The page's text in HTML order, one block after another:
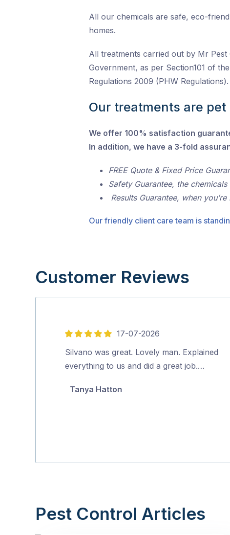
All our chemicals are safe, eco-
homes.
All treatments carried out by Mr
Government, as per Section101 of
Regulations 2009 (PHW Regulations).
Our treatments are
We offer 100% satisfaction
In addition, we have a 3-fold
FREE Quote & Fixed Price
Safety Guarantee, the
Results Guarantee, when
Our friendly client care team is
Customer Reviews
5
out
of
17-07-2026
Silvano was great. Lovely man. Explained
everything to us and did a great job.…
Tanya Hatton
Pest Control Articles